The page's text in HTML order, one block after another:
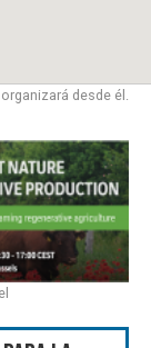
desde él.